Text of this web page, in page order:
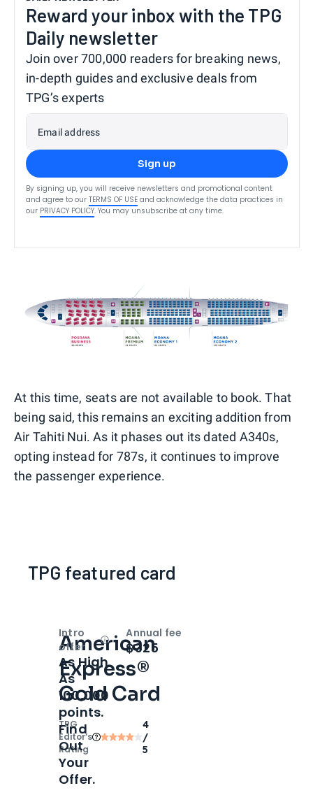
Reward your inbox with the TPG
Daily newsletter
Join over 700,000 readers for breaking news,
in-depth guides and exclusive deals from
TPG’s experts
Email address
Sign up
By signing up, you will receive newsletters and promotional content
and agree to our TERMS OF USE and acknowledge the data practices in
our PRIVACY POLICY. You may unsubscribe at any time.
At this time, seats are not available to book. That
being said, this remains an exciting addition from
Air Tahiti Nui. As it phases out its dated A340s,
opting instead for 787s, it continues to improve
the passenger experience.
TPG featured card
American
Express®
Gold Card
TPG
Editor‘s
Rating
4
/
5
Intro
offer
OpenIntro bonus
As High
As
100,000
points.
Find
Out
Your
Offer.
Annual fee
$325